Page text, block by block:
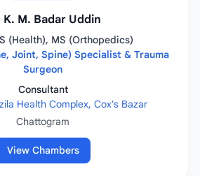
K. M. Badar Uddin
(Health), MS (Orthopedics)
Joint, Spine) Specialist & Trauma
Surgeon
Consultant
Health Complex, Cox's Bazar
Chattogram
View Chambers